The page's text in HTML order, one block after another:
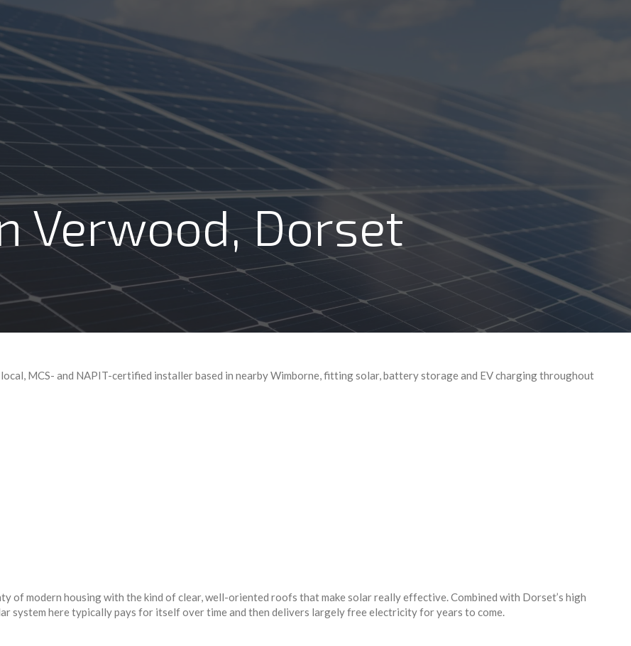
Review us on
COMMERCIAL RESIDENTIAL ABOUT
FREE SOLAR CALCULATORS & TOOLS
Verwood, Dorset
MCS- and NAPIT-certified installer based in nearby Wimborne, fitting solar, battery storage and EV charging throughout
of modern housing with the kind of clear, well-oriented roofs that make solar really effective. Combined with Dorset’s high
system here typically pays for itself over time and then delivers largely free electricity for years to come.